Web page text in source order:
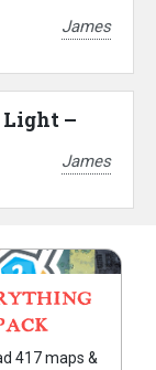
James
Light –
James
417 maps &